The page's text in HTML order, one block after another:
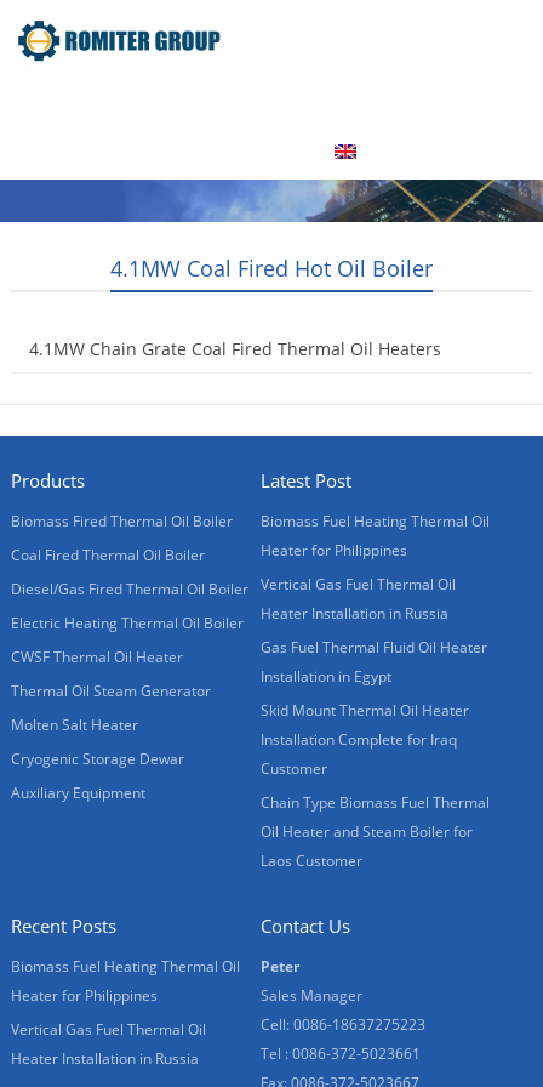
4.1MW Coal Fired Hot Oil Boiler
4.1MW Chain Grate Coal Fired Thermal Oil Heaters
Products
Biomass Fired Thermal Oil Boiler
Coal Fired Thermal Oil Boiler
Diesel/Gas Fired Thermal Oil Boiler
Electric Heating Thermal Oil Boiler
CWSF Thermal Oil Heater
Thermal Oil Steam Generator
Molten Salt Heater
Cryogenic Storage Dewar
Auxiliary Equipment
Latest Post
Biomass Fuel Heating Thermal Oil
Heater for Philippines
Vertical Gas Fuel Thermal Oil
Heater Installation in Russia
Gas Fuel Thermal Fluid Oil Heater
Installation in Egypt
Skid Mount Thermal Oil Heater
Installation Complete for Iraq
Customer
Chain Type Biomass Fuel Thermal
Oil Heater and Steam Boiler for
Laos Customer
Recent Posts
Biomass Fuel Heating Thermal Oil
Heater for Philippines
Vertical Gas Fuel Thermal Oil
Heater Installation in Russia
Contact Us
Peter
Sales Manager
Cell: 0086-18637275223
Tel : 0086-372-5023661